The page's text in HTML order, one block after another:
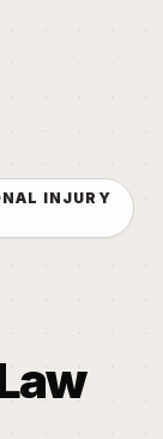
INJURY